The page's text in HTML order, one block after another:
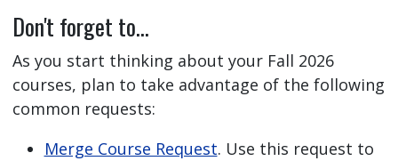
Don't forget to…
As you start thinking about your Fall 2026
courses, plan to take advantage of the following
common requests:
Merge Course Request. Use this request to